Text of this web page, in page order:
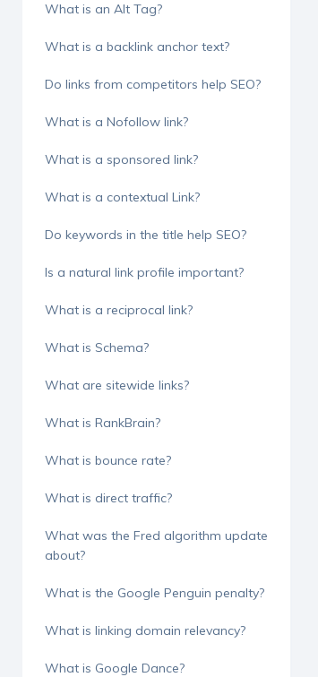
What is an Alt Tag?
What is a backlink anchor text?
Do links from competitors help SEO?
What is a Nofollow link?
What is a sponsored link?
What is a contextual Link?
Do keywords in the title help SEO?
Is a natural link profile important?
What is a reciprocal link?
What is Schema?
What are sitewide links?
What is RankBrain?
What is bounce rate?
What is direct traffic?
What was the Fred algorithm update
about?
What is the Google Penguin penalty?
What is linking domain relevancy?
What is Google Dance?